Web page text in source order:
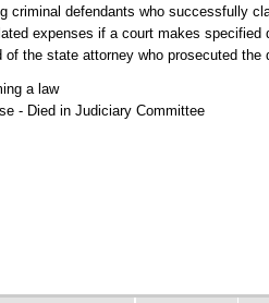
criminal defendants who successfully
expenses if a court makes specified
of the state attorney who prosecuted the
a law
- Died in Judiciary Committee